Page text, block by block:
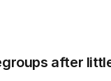
after